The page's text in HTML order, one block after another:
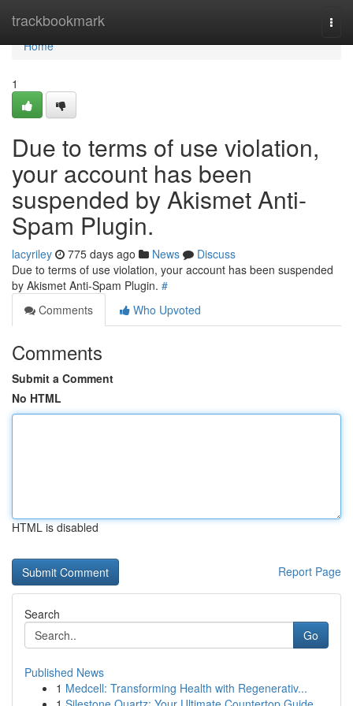
trackbookmark
Home
Home
1
Due to terms of use violation,
your account has been
suspended by Akismet Anti-
Spam Plugin.
lacyriley 775 days ago News
Discuss
Due to terms of use violation, your account has been suspended
by Akismet Anti-Spam Plugin. #
Comments
Who Upvoted
Comments
Submit a Comment
No HTML
HTML is disabled
Report Page
Search
Go
Published News
1 Medcell: Transforming Health with Regenerativ...